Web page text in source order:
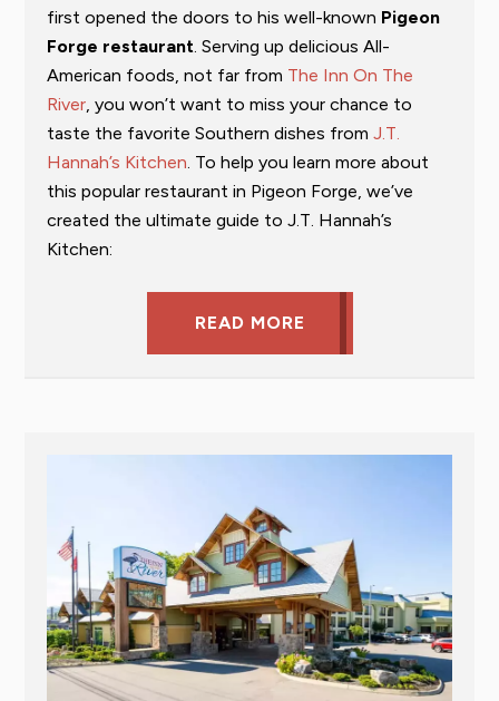
first opened the doors to his well-known Pigeon
Forge restaurant . Serving up delicious All-
American foods, not far from The Inn On The
River , you won’t want to miss your chance to
taste the favorite Southern dishes from J.T.
Hannah’s Kitchen . To help you learn more about
this popular restaurant in Pigeon Forge, we’ve
created the ultimate guide to J.T. Hannah’s
Kitchen:
READ MORE